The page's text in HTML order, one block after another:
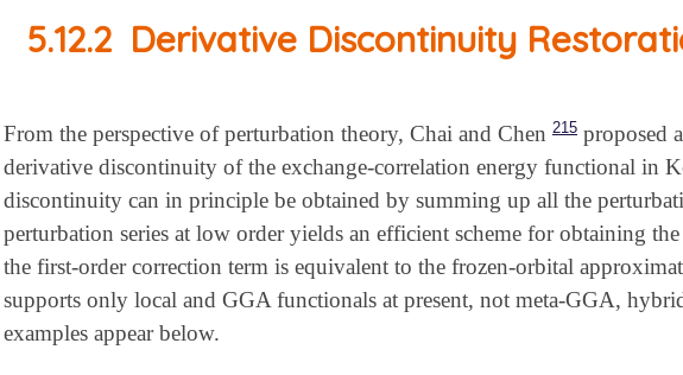
5.12.2 Derivative Discontinuity
From the perspective of perturbation theory, Chai and Chen 215 proposed
derivative discontinuity of the exchange-correlation energy functional in
discontinuity can in principle be obtained by summing up all the
perturbation series at low order yields an efficient scheme for obtaining
the first-order correction term is equivalent to the frozen-orbital
supports only local and GGA functionals at present, not meta-GGA,
examples appear below.